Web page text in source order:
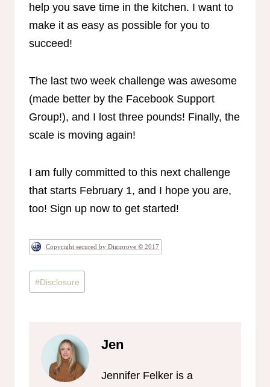
help you save time in the kitchen. I want to
make it as easy as possible for you to
succeed!
The last two week challenge was awesome
(made better by the Facebook Support
Group!), and I lost three pounds! Finally, the
scale is moving again!
I am fully committed to this next challenge
that starts February 1, and I hope you are,
too! Sign up now to get started!
Copyright secured by Digiprove © 2017
Post
Tags:
#Disclosure
Jen
Jennifer Felker is a